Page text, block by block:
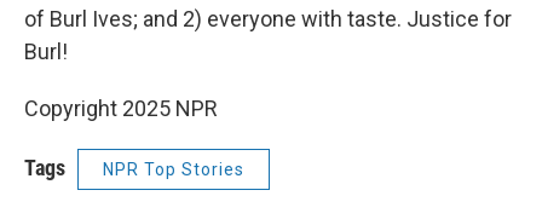
of Burl Ives; and 2) everyone with taste. Justice for
Burl!
Copyright 2025 NPR
Tags NPR Top Stories